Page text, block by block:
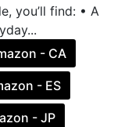
you’ll find: • A
- CA
- ES
- JP